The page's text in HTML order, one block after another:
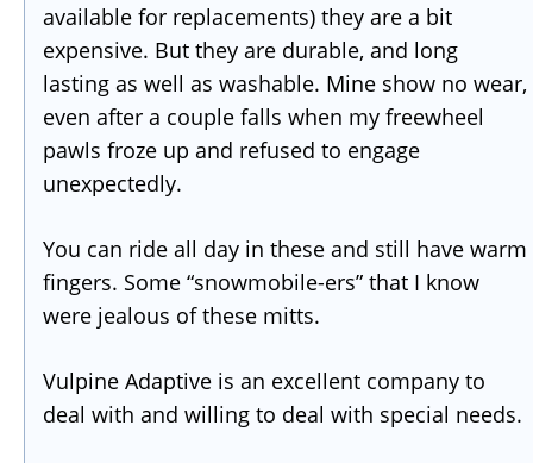
available for replacements) they are a bit
expensive. But they are durable, and long
lasting as well as washable. Mine show no wear,
even after a couple falls when my freewheel
pawls froze up and refused to engage
unexpectedly.
You can ride all day in these and still have warm
fingers. Some “snowmobile-ers” that I know
were jealous of these mitts.
Vulpine Adaptive is an excellent company to
deal with and willing to deal with special needs.